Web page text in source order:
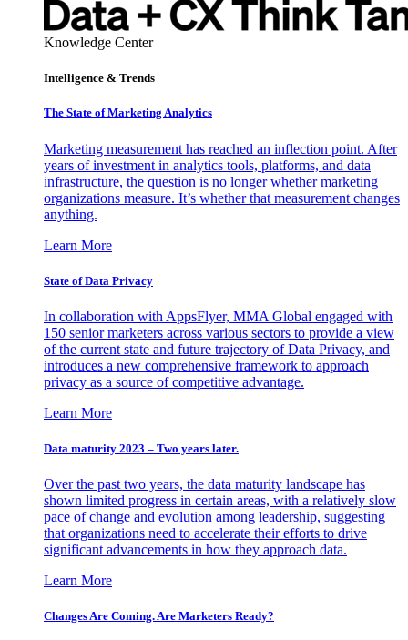
Knowledge Center
Intelligence & Trends
The State of Marketing Analytics
Marketing measurement has reached an inflection point. After
years of investment in analytics tools, platforms, and data
infrastructure, the question is no longer whether marketing
organizations measure. It’s whether that measurement changes
anything.
Learn More
State of Data Privacy
In collaboration with AppsFlyer, MMA Global engaged with
150 senior marketers across various sectors to provide a view
of the current state and future trajectory of Data Privacy, and
introduces a new comprehensive framework to approach
privacy as a source of competitive advantage.
Learn More
Data maturity 2023 – Two years later.
Over the past two years, the data maturity landscape has
shown limited progress in certain areas, with a relatively slow
pace of change and evolution among leadership, suggesting
that organizations need to accelerate their efforts to drive
significant advancements in how they approach data.
Learn More
Changes Are Coming. Are Marketers Ready?